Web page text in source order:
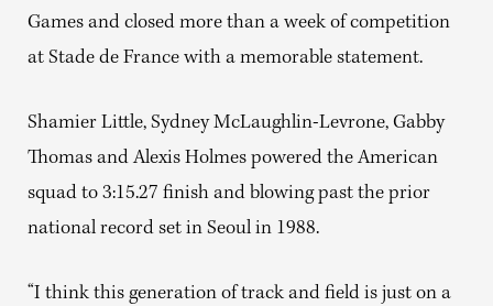
Games and closed more than a week of competition
at Stade de France with a memorable statement.
Shamier Little, Sydney McLaughlin-Levrone, Gabby
Thomas and Alexis Holmes powered the American
squad to 3:15.27 finish and blowing past the prior
national record set in Seoul in 1988.
“I think this generation of track and field is just on a